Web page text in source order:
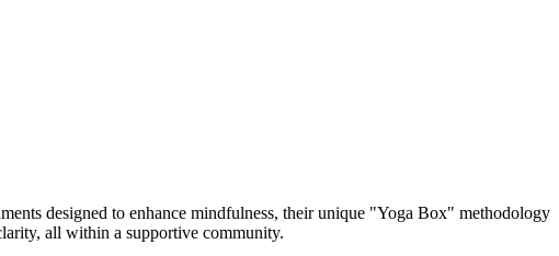
designed to enhance mindfulness, their unique "Yoga Box" methodology
all within a supportive community.